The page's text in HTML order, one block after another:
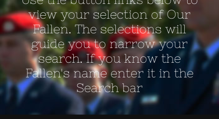
Contact Us
view your selection of Our
Fallen. The selections will
guide you to narrow your
search. If you know the
Fallen's name enter it in the
Search bar